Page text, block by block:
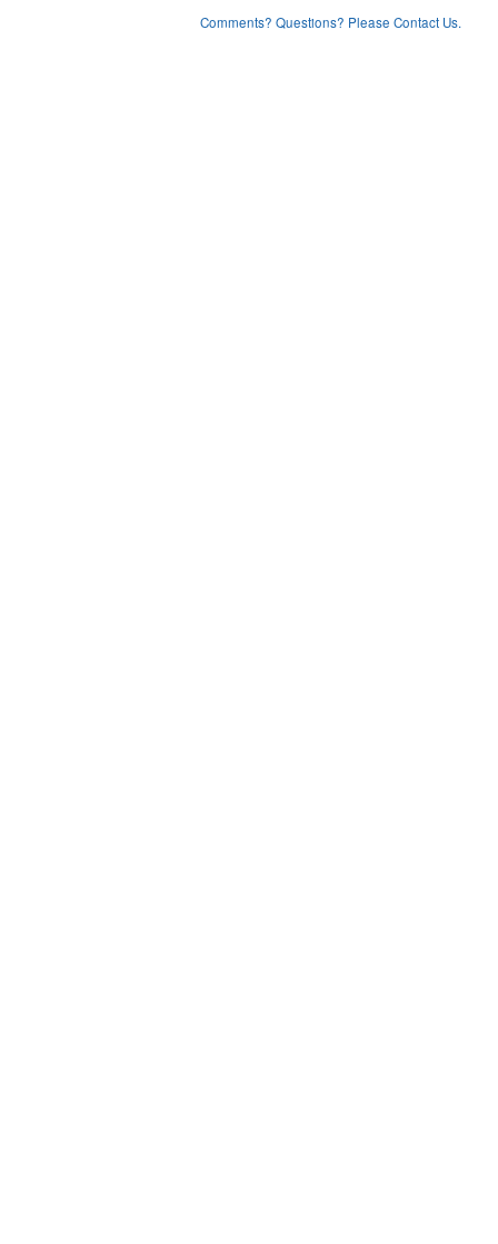
Comments? Questions? Please Contact Us.